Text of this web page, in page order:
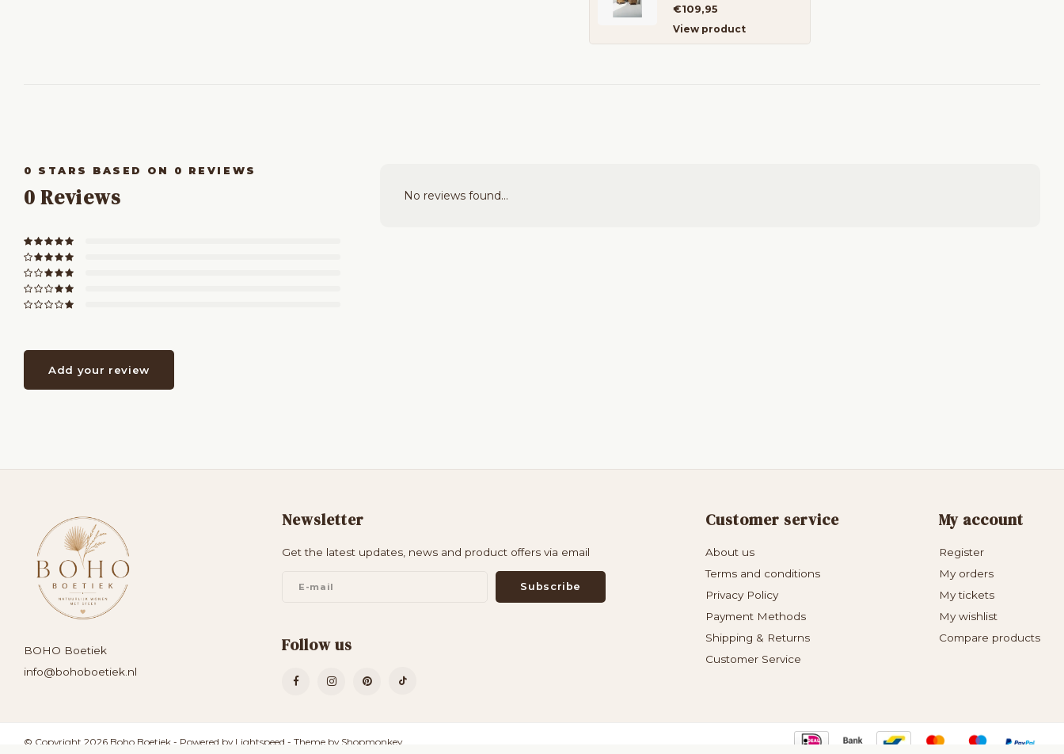
€109,95
View product
0 STARS BASED ON 0 REVIEWS
0 Reviews
Add your review
No reviews found...
BOHO Boetiek
info@bohoboetiek.nl
Newsletter
Get the latest updates, news and product offers via email
Subscribe
Follow us
Customer service
About us
Terms and conditions
Privacy Policy
Payment Methods
Shipping & Returns
Customer Service
My account
Register
My orders
My tickets
My wishlist
Compare products
© Copyright 2026 Boho Boetiek - Powered by Lightspeed - Theme by Shopmonkey